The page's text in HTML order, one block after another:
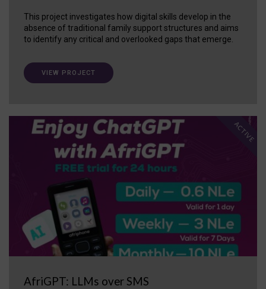
This project investigates how digital skills develop in the
absence of traditional family support structures and aims
to identify any critical and overlooked gaps that emerge.
VIEW PROJECT
AfriGPT: LLMs over SMS
ACTIVE